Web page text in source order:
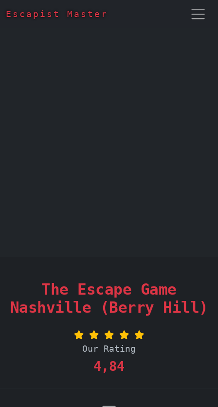
Escapist Master
The Escape Game
Nashville (Berry Hill)
Our Rating
4,84